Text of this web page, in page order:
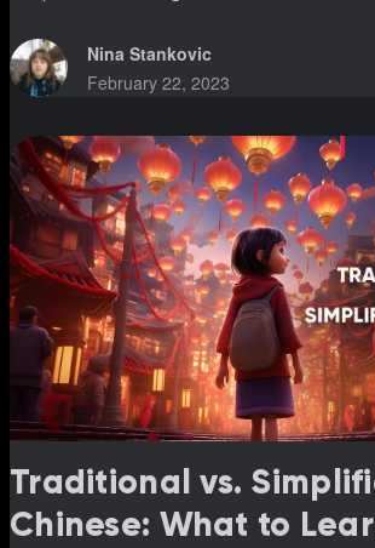
Nina Stankovic
February 22, 2023
Traditional vs.
Chinese: What to